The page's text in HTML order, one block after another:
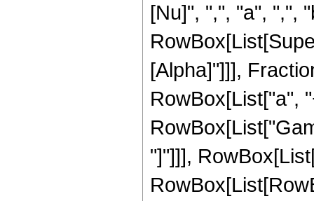
[Nu]", ",", "a", ",",
[Alpha]"]]],
RowBox[List["a",
"]"]]],